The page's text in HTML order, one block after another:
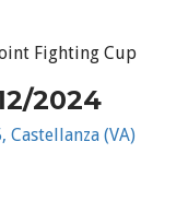
Fighting Cup
2024
Castellanza (VA)